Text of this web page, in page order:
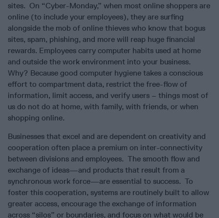
sites. On “Cyber-Monday,” when most online shoppers are
online (to include your employees), they are surfing
alongside the mob of online thieves who know that bogus
sites, spam, phishing, and more will reap huge financial
rewards. Employees carry computer habits used at home
and outside the work environment into your business.
Why? Because good computer hygiene takes a conscious
effort to compartment data, restrict the free-flow of
information, limit access, and verify users – things most of
us do not do at home, with family, with friends, or when
shopping online.
Businesses that excel and are dependent on creativity and
cooperation often place a premium on inter-connectivity
between divisions and employees. The smooth flow and
exchange of ideas—and products that result from a
synchronous work force—are essential to success. To
foster this cooperation, systems are routinely built to allow
greater access, encourage the exchange of information
across “silos” or boundaries, and focus on what would be